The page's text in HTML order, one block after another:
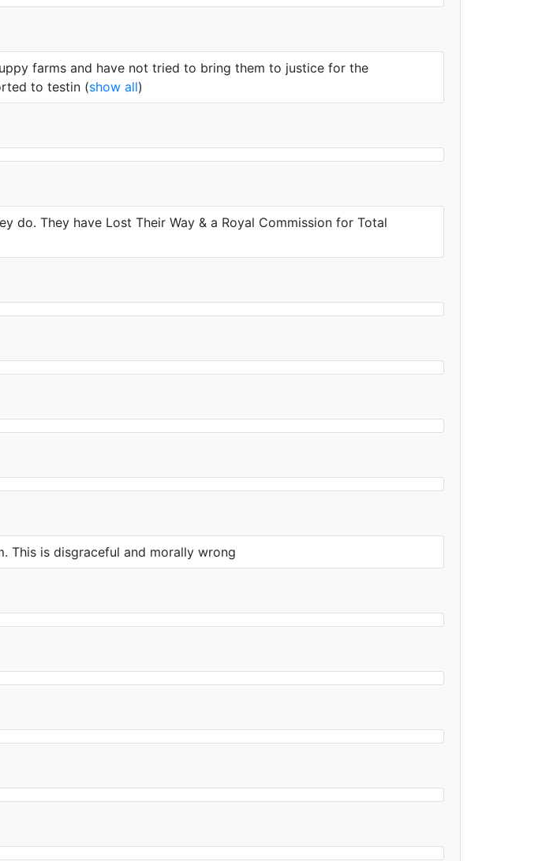
farms and have not tried to bring them to justice for the
to testin (show all)
do. They have Lost Their Way & a Royal Commission for Total
This is disgraceful and morally wrong